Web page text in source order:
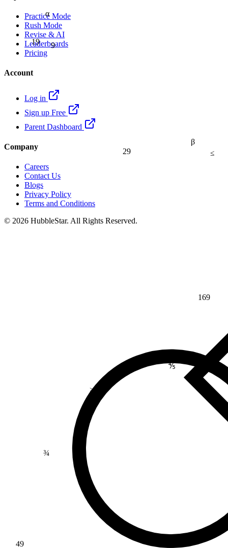
α
β
19
29 ≤
>
9
49
169
⅘
Practice Mode
Rush Mode
Revise & AI
Leaderboards
Pricing
Account
Log in
Sign up Free
Parent Dashboard
Company
Careers
Contact Us
Blogs
Privacy Policy
Terms and Conditions
© 2026 HubbleStar. All Rights Reserved.